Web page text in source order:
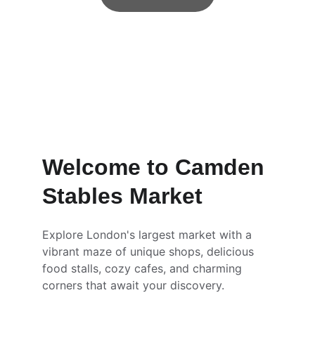
Welcome to Camden
Stables Market
Explore London's largest market with a
vibrant maze of unique shops, delicious
food stalls, cozy cafes, and charming
corners that await your discovery.